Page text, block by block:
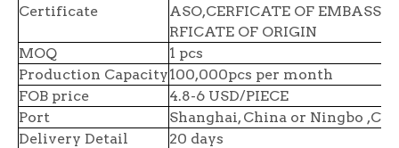
Certificate
ASO,CERFICATE OF
RFICATE OF ORIGIN
MOQ
1 pcs
Production Capacity100,000pcs per month
FOB price
4.8-6 USD/PIECE
Port
Shanghai, China or Ningbo
Delivery Detail
20 days